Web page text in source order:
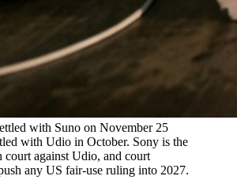
with Suno on November 25
with Udio in October. Sony is the
court against Udio, and court
any US fair-use ruling into 2027.